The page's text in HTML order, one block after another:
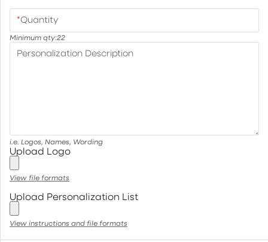
*Quantity
Minimum qty:22
Personalization Description
i.e. Logos, Names, Wording
Upload Logo
View file formats
Upload Personalization List
View instructions and file formats